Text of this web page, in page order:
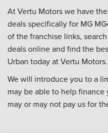
At Vertu Motors we have
deals specifically for MG
of the franchise links,
deals online and find the
Urban today at Vertu Motors.
We will introduce you to a
may be able to help finance
may or may not pay us for